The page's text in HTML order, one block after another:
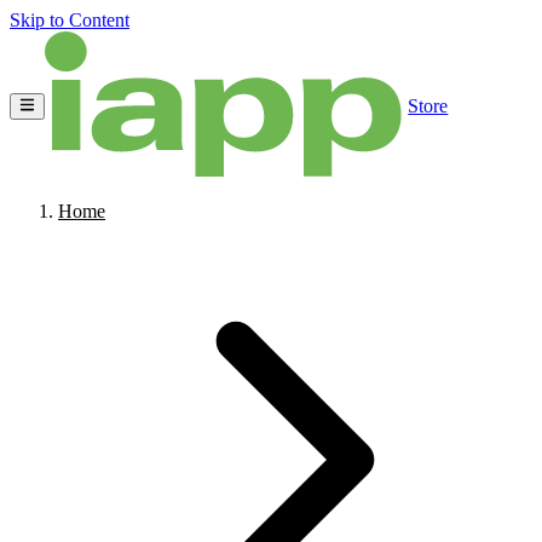
Skip to Content
Store
Home